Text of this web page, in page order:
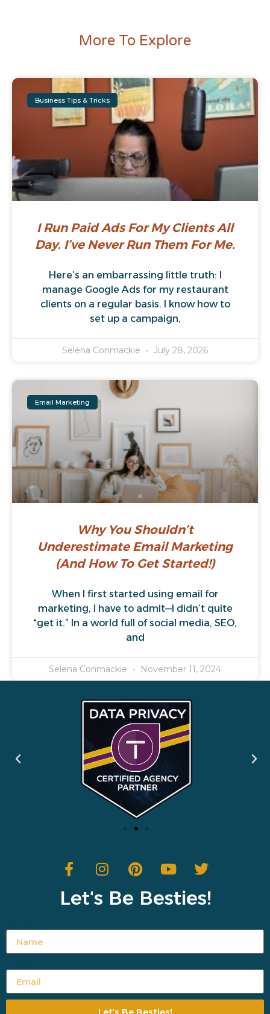
More To Explore
Business Tips & Tricks
I Run Paid Ads For My Clients All
Day. I’ve Never Run Them For Me.
Here’s an embarrassing little truth: I
manage Google Ads for my restaurant
clients on a regular basis. I know how to
set up a campaign,
Selena Conmackie July 28, 2026
Email Marketing
Why You Shouldn’t
Underestimate Email Marketing
(And How To Get Started!)
When I first started using email for
marketing, I have to admit—I didn’t quite
“get it.” In a world full of social media, SEO,
and
Selena Conmackie November 11, 2024
Letʻs Be Besties!
Letʻs Be Besties!